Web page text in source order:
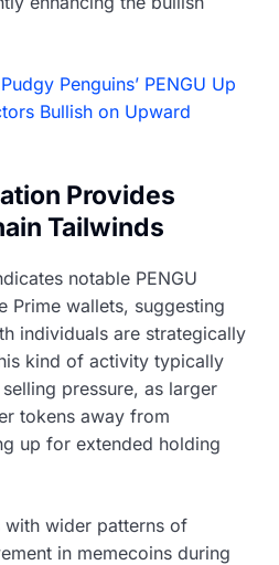
Pudgy Penguins’ PENGU Up
Bullish on Upward
Provides
Tailwinds
notable PENGU
Prime wallets, suggesting
individuals are strategically
kind of activity typically
pressure, as larger
tokens away from
up for extended holding
wider patterns of
in memecoins during